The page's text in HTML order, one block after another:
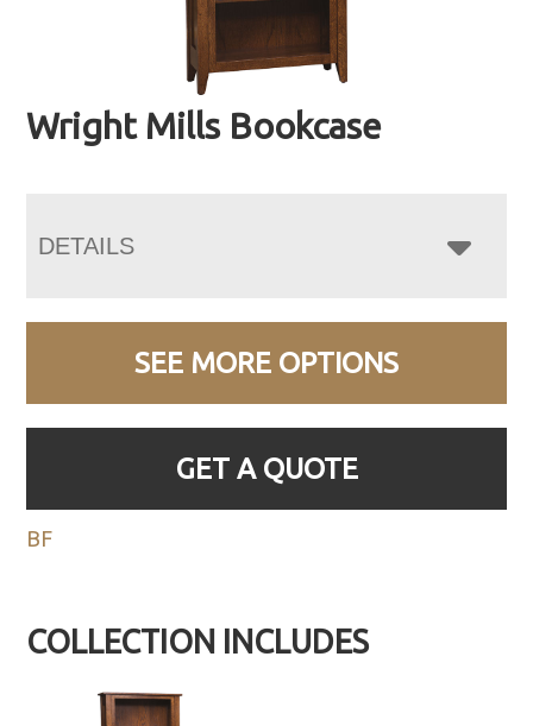
Wright Mills Bookcase
DETAILS
SEE MORE OPTIONS
GET A QUOTE
BF
COLLECTION INCLUDES